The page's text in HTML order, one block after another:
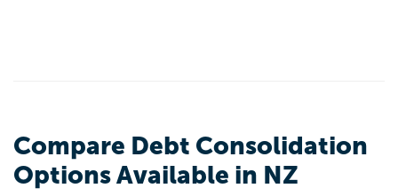
Compare Debt Consolidation
Options Available in NZ